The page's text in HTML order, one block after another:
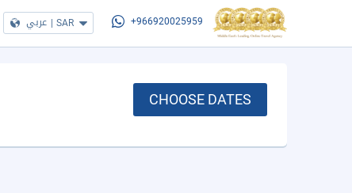
عربي | SAR +966920025959
CHOOSE DATES